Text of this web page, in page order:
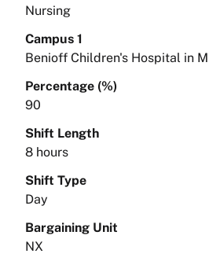
Nursing
Campus 1
Benioff Children's Hospital in
Percentage (%)
90
Shift Length
8 hours
Shift Type
Day
Bargaining Unit
NX